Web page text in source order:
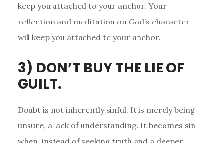
keep you attached to your anchor. Your
reflection and meditation on God’s character
will keep you attached to your anchor.
3) DON’T BUY THE LIE OF
GUILT.
Doubt is not inherently sinful. It is merely being
unsure, a lack of understanding. It becomes sin
when, instead of seeking truth and a deeper